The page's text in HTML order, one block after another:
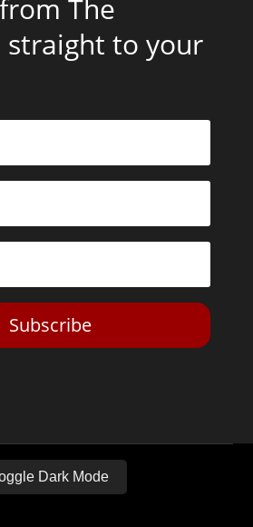
The
straight to your
Subscribe
Dark Mode